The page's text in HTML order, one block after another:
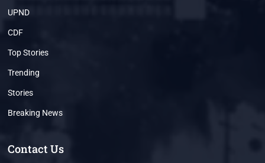
UPND
CDF
Top Stories
Trending
Stories
Breaking News
Contact Us